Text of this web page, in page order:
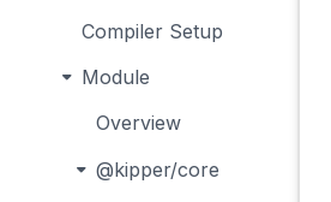
Compiler Setup
Module
Overview
@kipper/core